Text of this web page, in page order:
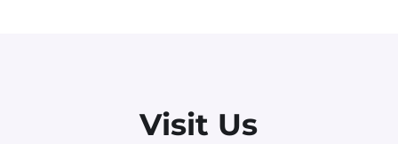
Visit Us